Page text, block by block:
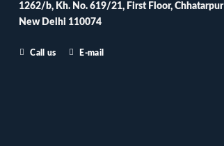
1262/b, Kh. No. 619/21, First Floor, Chhatarpur
New Delhi 110074
Call us E-mail